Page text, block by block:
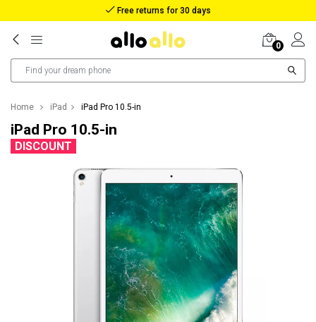
Reimbursement in case of lost package
0
Home iPad iPad Pro 10.5-in
iPad Pro 10.5-in
DISCOUNT